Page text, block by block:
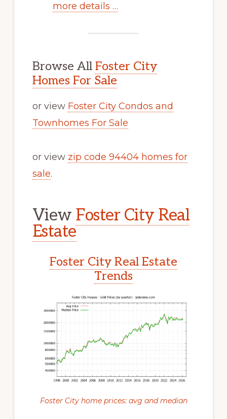
more details …
Browse All Foster City
Homes For Sale
or view Foster City Condos and
Townhomes For Sale
or view zip code 94404 homes for
sale.
View Foster City Real
Estate
Foster City Real Estate
Trends
Foster City home prices: avg and median